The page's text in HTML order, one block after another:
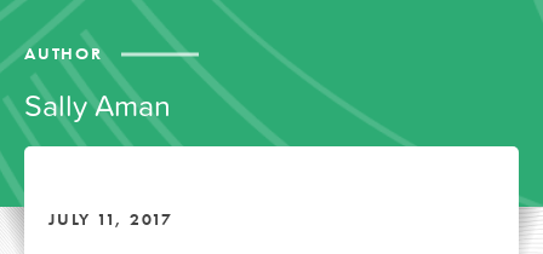
AUTHOR
Sally Aman
JULY 11, 2017